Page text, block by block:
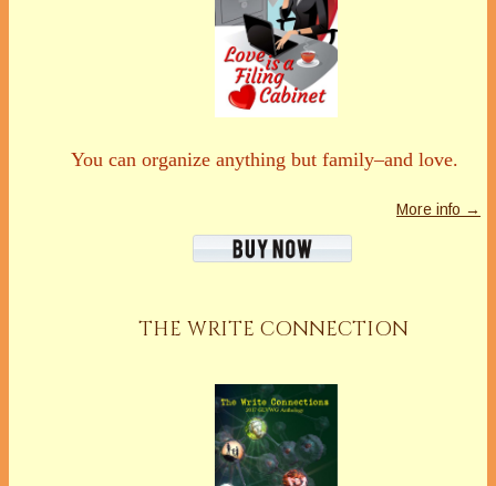
You can organize anything but family–and love.
More info →
THE WRITE CONNECTION